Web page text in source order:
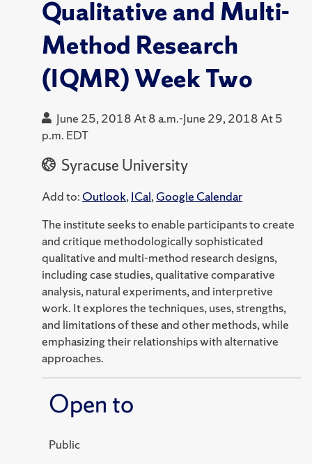
Qualitative and Multi-
Method Research
(IQMR) Week Two
June 25, 2018 At 8 a.m.-June 29, 2018 At 5
p.m. EDT
Syracuse University
Add to: Outlook,ICal,Google Calendar
The institute seeks to enable participants to create
and critique methodologically sophisticated
qualitative and multi-method research designs,
including case studies, qualitative comparative
analysis, natural experiments, and interpretive
work. It explores the techniques, uses, strengths,
and limitations of these and other methods, while
emphasizing their relationships with alternative
approaches.
Open to
Public